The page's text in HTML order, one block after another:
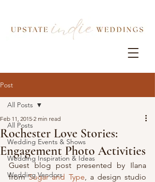
Post
All Posts
Wedding Events & Shows
Wedding Inspiration & Ideas
Wedding Vendors
All Posts
Rochester Love Stories:
Engagement Photo Activities
Feb 11, 2015 2 min read
Guest blog post presented by Ilana
from Sugar and Type, a design studio